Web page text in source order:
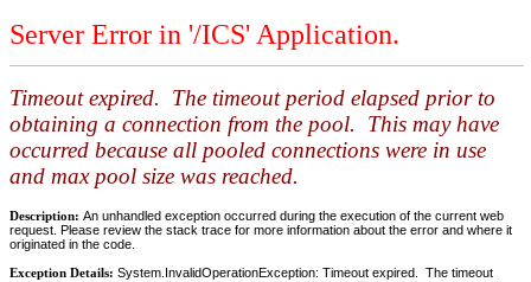
Server Error in '/ICS' Application.
Timeout expired. The timeout period elapsed prior to
obtaining a connection from the pool. This may have
occurred because all pooled connections were in use
and max pool size was reached.
Description: An unhandled exception occurred during the execution of the current web
request. Please review the stack trace for more information about the error and where it
originated in the code.
Exception Details: System.InvalidOperationException: Timeout expired. The timeout